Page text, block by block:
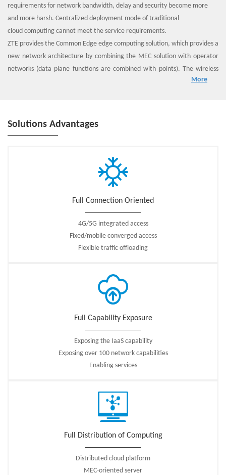
requirements for network bandwidth, delay and security become more
and more harsh. Centralized deployment mode of traditional
cloud computing cannot meet the service requirements.
ZTE provides the Common Edge edge computing solution, which provides a
new network architecture by combining the MEC solution with operator
networks (data plane functions are combined with points). The wireless
access network provides IT services and cloud computing functions for
enjoy high-quality service experience.
access networks with Internet services, the MEC platform improves user
experience and saves bandwidth resources; On the other hand, by
deploying the computing capability to the network edge, and providing
the third party application integration, the mobile edge entrance provides
White Paper：ZTE Common Edge White Paper
More
Solutions Advantages
Full Connection Oriented
4G/5G integrated access
Fixed/mobile converged access
Flexible traffic offloading
Full Capability Exposure
Exposing the IaaS capability
Exposing over 100 network capabilities
Enabling services
Full Distribution of Computing
Distributed cloud platform
MEC-oriented server